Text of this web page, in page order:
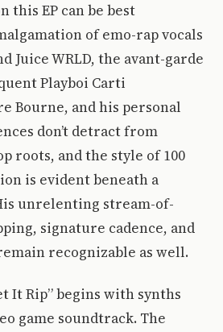
this EP can be best
of emo-rap vocals
Juice WRLD, the avant-garde
Playboi Carti
Bourne, and his personal
don’t detract from
roots, and the style of 100
is evident beneath a
unrelenting stream-of-
signature cadence, and
recognizable as well.
It Rip” begins with synths
game soundtrack. The